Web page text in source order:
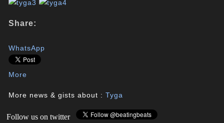
Share:
WhatsApp
More
More news & gists about :Tyga
Follow us on twitter